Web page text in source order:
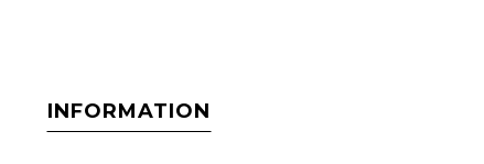
INFORMATION